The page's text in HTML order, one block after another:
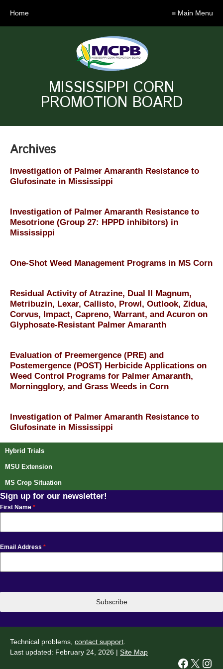
Home ≡ Main Menu
MISSISSIPPI CORN
PROMOTION BOARD
Archives
Investigation of Palmer Amaranth Resistance to
Glufosinate in Mississippi
Investigation of Palmer Amaranth Resistance to
Mesotrione (Group 27: HPPD inhibitors) in
Mississippi
One-Shot Weed Management Programs in MS Corn
Residual Activity of Atrazine, Dual II Magnum,
Metribuzin, Lexar, Callisto, Prowl, Outlook, Zidua,
Corvus, Impact, Capreno, Warrant, and Acuron on
Glyphosate-Resistant Palmer Amaranth
Evaluation of Preemergence (PRE) and
Postemergence (POST) Herbicide Applications on
Weed Control Programs for Palmer Amaranth,
Morningglory, and Grass Weeds in Corn
Investigation of Palmer Amaranth Resistance to
Glufosinate in Mississippi
Hybrid Trials
MSU Extension
MS Crop Situation
Sign up for our newsletter!
First Name *
Email Address *
Subscribe
Technical problems, contact support
Last updated: February 24, 2026 | Site Map
Facebook X Instagram